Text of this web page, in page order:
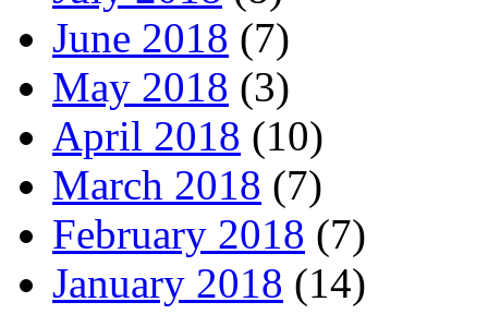
June 2018 (7)
May 2018 (3)
April 2018 (10)
March 2018 (7)
February 2018 (7)
January 2018 (14)